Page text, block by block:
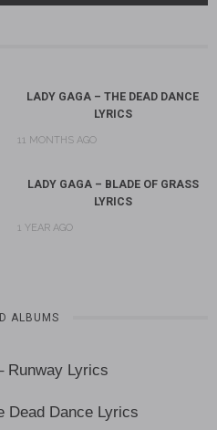
LADY GAGA – THE DEAD DANCE
LYRICS
11 MONTHS AGO
LADY GAGA – BLADE OF GRASS
LYRICS
1 YEAR AGO
ALBUMS
Runway Lyrics
Dead Dance Lyrics